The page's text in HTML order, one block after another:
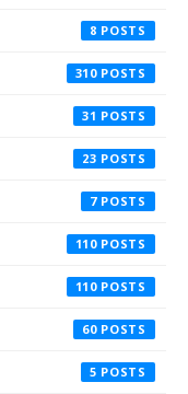
8
310
31
23
7
110
110
60
5